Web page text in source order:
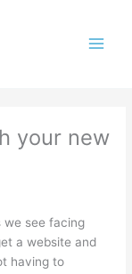
your new
we see facing
a website and
having to